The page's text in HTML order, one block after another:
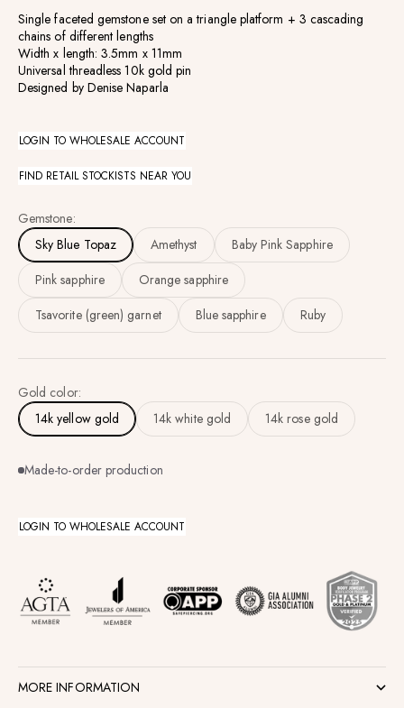
Single faceted gemstone set on a triangle platform + 3 cascading
chains of different lengths
Width x length: 3.5mm x 11mm
Universal threadless 10k gold pin
Designed by Denise Naparla
LOGIN TO WHOLESALE ACCOUNT
FIND RETAIL STOCKISTS NEAR YOU
Gemstone:
Sky Blue Topaz
Amethyst
Baby Pink Sapphire
Pink sapphire
Orange sapphire
Tsavorite (green) garnet
Blue sapphire Ruby
Gold color:
14k yellow gold
14k white gold 14k rose gold
Made-to-order production
LOGIN TO WHOLESALE ACCOUNT
MORE INFORMATION